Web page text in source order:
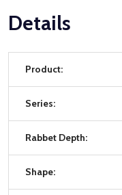
Details
Product:
Series:
Rabbet Depth:
Shape: